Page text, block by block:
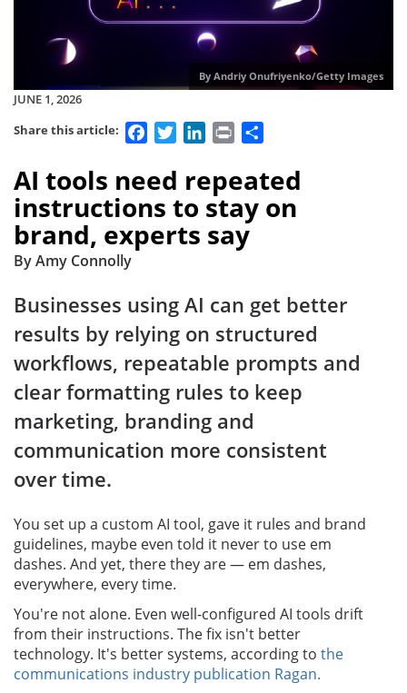
By Andriy Onufriyenko/Getty Images
JUNE 1, 2026
Share this article:
FacebookTwitterLinkedIn
Print
AI tools need repeated
instructions to stay on
brand, experts say
By Amy Connolly
Businesses using AI can get better
results by relying on structured
workflows, repeatable prompts and
clear formatting rules to keep
marketing, branding and
communication more consistent
over time.
You set up a custom AI tool, gave it rules and brand
guidelines, maybe even told it never to use em
dashes. And yet, there they are — em dashes,
everywhere, every time.
You're not alone. Even well-configured AI tools drift
from their instructions. The fix isn't better
technology. It's better systems, according to the
communications industry publication Ragan.